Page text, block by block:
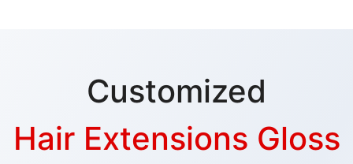
Customized
Hair Extensions Gloss